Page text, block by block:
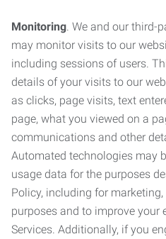
Monitoring. We and our third-
may monitor visits to our
including sessions of users.
details of your visits to our
as clicks, page visits, text
page, what you viewed on a
communications and other
Automated technologies may
usage data for the purposes
Policy, including for
purposes and to improve your
Services. Additionally, if you